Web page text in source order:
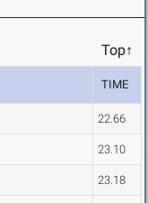
Top↑
TIME
22.66
23.10
23.18